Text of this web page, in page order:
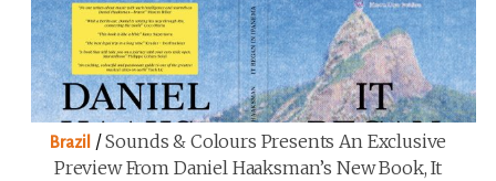
Brazil /Sounds & Colours Presents An Exclusive
Preview From Daniel Haaksman’s New Book, It